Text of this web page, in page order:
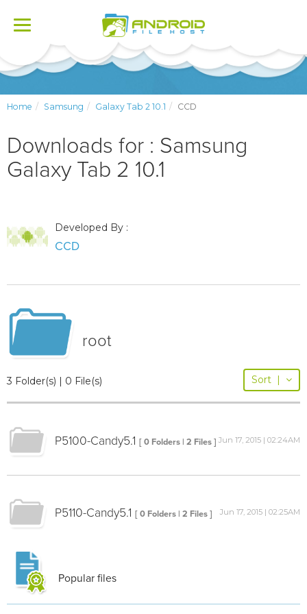
Toggle
Home Samsung Galaxy Tab 2 10.1 CCD
Downloads for : Samsung
Galaxy Tab 2 10.1
Developed By :
CCD
root
3 Folder(s) | 0 File(s) Sort |
P5100-Candy5.1 [ 0 Folders | 2 Files ] Jun 17, 2015 | 02:24AM
P5110-Candy5.1 [ 0 Folders | 2 Files ] Jun 17, 2015 | 02:25AM
Popular files